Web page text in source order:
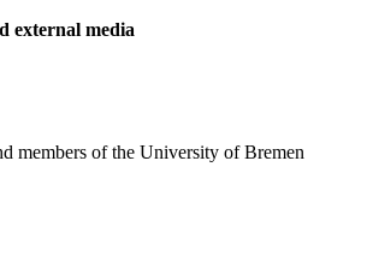
external media
members of the University of Bremen